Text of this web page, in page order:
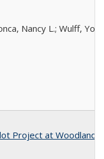
Nancy L.; Wulff,
Project at Woodland